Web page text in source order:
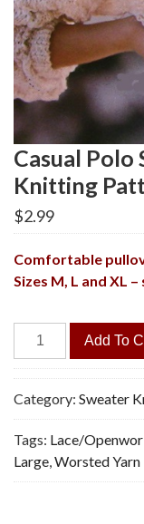
Casual Polo
Knitting
$2.99
Comfortable
Sizes M, L and XL
Casual
Polo
Sweater
-
Vintage
Knitting
Pattern,
PDF
Add To
Category: Sweater
Tags: Lace/
Large,Worsted Yarn